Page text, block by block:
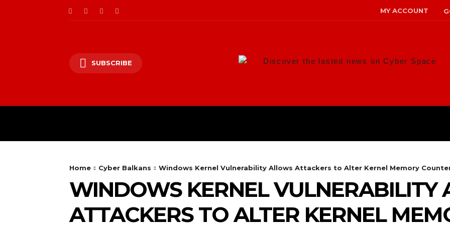
MY ACCOUNT
SUBSCRIBE Discover the lasted news on Cyber Space
Home Cyber Balkans Windows Kernel Vulnerability Allows Attackers to Alter Kernel Memory
WINDOWS KERNEL VULNERABILITY
ATTACKERS TO ALTER KERNEL